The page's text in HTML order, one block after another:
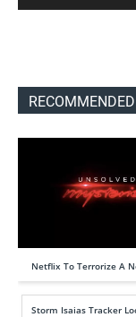
Netflix To Terrorize A
Storm Isaias Tracker